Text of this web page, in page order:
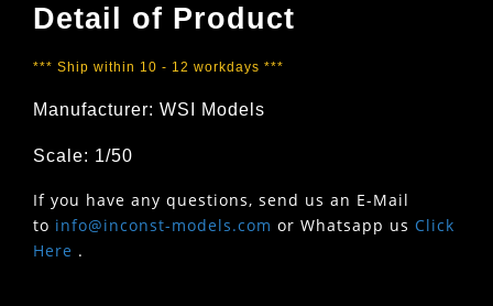
Detail of Product
*** Ship within 10 - 12 workdays ***
Manufacturer: WSI Models
Scale: 1/50
If you have any questions, send us an E-Mail
to info@inconst-models.com or Whatsapp us Click
Here .